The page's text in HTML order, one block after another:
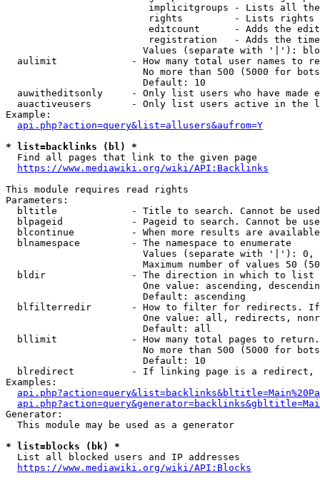
implicitgroups - Lists all
rights         - Lists rights
editcount      - Adds the
registration   - Adds the
Values (separate with '|'):
aulimit             - How many total user names to
No more than 500 (5000 for
                        Default: 10
auwitheditsonly     - Only list users who have made
auactiveusers       - Only list users active in the
Example:
api.php?action=query&list=allusers&aufrom=Y
* list=backlinks (bl) *
  Find all pages that link to the given page
https://www.mediawiki.org/wiki/API:Backlinks
This module requires read rights
Parameters:
bltitle             - Title to search. Cannot be
blpageid            - Pageid to search. Cannot be
blcontinue          - When more results are
  blnamespace         - The namespace to enumerate
Values (separate with '|'):
Maximum number of values 50
  bldir               - The direction in which to list
One value: ascending,
                        Default: ascending
blfilterredir       - How to filter for redirects.
One value: all, redirects,
                        Default: all
bllimit             - How many total pages to
No more than 500 (5000 for
                        Default: 10
blredirect          - If linking page is a
Examples:
Generator:
  This module may be used as a generator
* list=blocks (bk) *
  List all blocked users and IP addresses
https://www.mediawiki.org/wiki/API:Blocks